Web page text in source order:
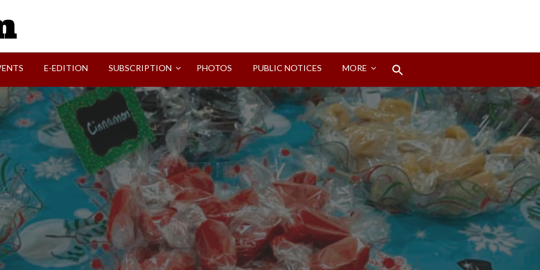
E-EDITION SUBSCRIPTION PHOTOS PUBLIC NOTICES MORE